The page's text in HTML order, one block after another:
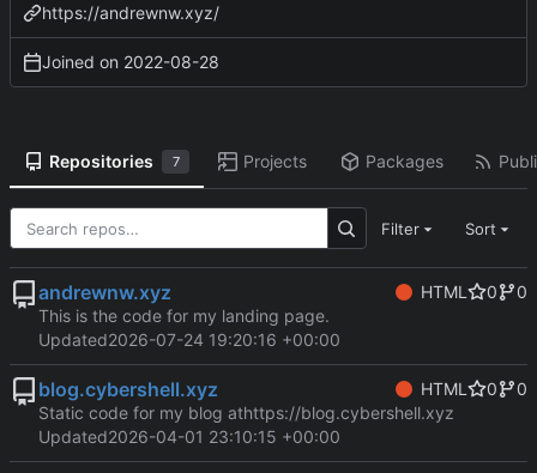
https://andrewnw.xyz/
Joined on 2022-08-28
Repositories 7 Projects Packages
Filter Sort
andrewnw.xyz HTML 0
0
This is the code for my landing page.
Updated2026-07-24 19:20:16 +00:00
blog.cybershell.xyz HTML 0
0
Static code for my blog athttps://blog.cybershell.xyz
Updated2026-04-01 23:10:15 +00:00